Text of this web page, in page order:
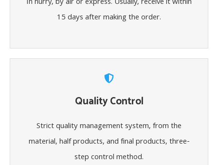
15 days after making the order.
Quality Control
Strict quality management system, from the
material, half products, and final products, three-
step control method.